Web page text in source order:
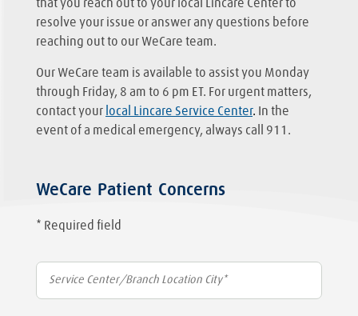
that you reach out to your local Lincare Center to
resolve your issue or answer any questions before
reaching out to our WeCare team.
Our WeCare team is available to assist you Monday
through Friday, 8 am to 6 pm ET. For urgent matters,
contact your local Lincare Service Center. In the
event of a medical emergency, always call 911.
WeCare Patient Concerns
* Required field